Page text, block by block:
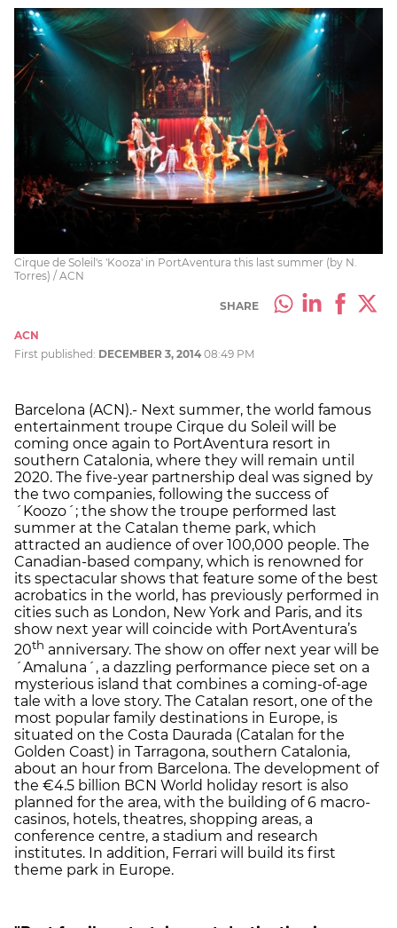
Cirque de Soleil's 'Kooza' in PortAventura this last summer (by N.
Torres) / ACN
SHARE
ACN
First published: DECEMBER 3, 2014 08:49 PM
Barcelona (ACN).- Next summer, the world famous
entertainment troupe Cirque du Soleil will be
coming once again to PortAventura resort in
southern Catalonia, where they will remain until
2020. The five-year partnership deal was signed by
the two companies, following the success of
´Koozo´; the show the troupe performed last
summer at the Catalan theme park, which
attracted an audience of over 100,000 people. The
Canadian-based company, which is renowned for
its spectacular shows that feature some of the best
acrobatics in the world, has previously performed in
cities such as London, New York and Paris, and its
show next year will coincide with PortAventura’s
20th anniversary. The show on offer next year will be
´Amaluna´, a dazzling performance piece set on a
mysterious island that combines a coming-of-age
tale with a love story. The Catalan resort, one of the
most popular family destinations in Europe, is
situated on the Costa Daurada (Catalan for the
Golden Coast) in Tarragona, southern Catalonia,
about an hour from Barcelona. The development of
the €4.5 billion BCN World holiday resort is also
planned for the area, with the building of 6 macro-
casinos, hotels, theatres, shopping areas, a
conference centre, a stadium and research
institutes. In addition, Ferrari will build its first
theme park in Europe.